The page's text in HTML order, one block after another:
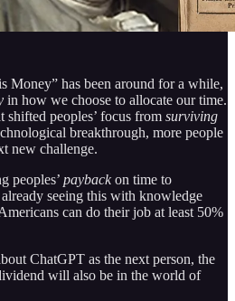
Money” has been around for a while,
in how we choose to allocate our time.
shifted peoples’ focus from surviving
breakthrough, more people
new challenge.
peoples’ paybackon time to
seeing this with knowledge
can do their job at least 50%
ChatGPT as the next person, the
will also be in the world of